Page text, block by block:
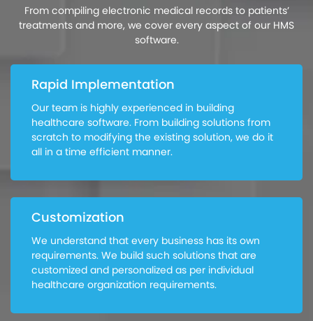
From compiling electronic medical records to patients’
treatments and more, we cover every aspect of our HMS
software.
Rapid Implementation
Our team is highly experienced in building
healthcare software. From building solutions from
scratch to modifying the existing solution, we do it
all in a time efficient manner.
Customization
We understand that every business has its own
requirements. We build such solutions that are
customized and personalized as per individual
healthcare organization requirements.